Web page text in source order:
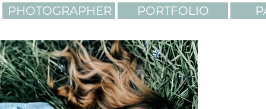
PHOTOGRAPHER PORTFOLIO
LIGHTING. COLORS.